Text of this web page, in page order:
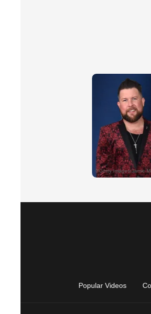
Popular Videos